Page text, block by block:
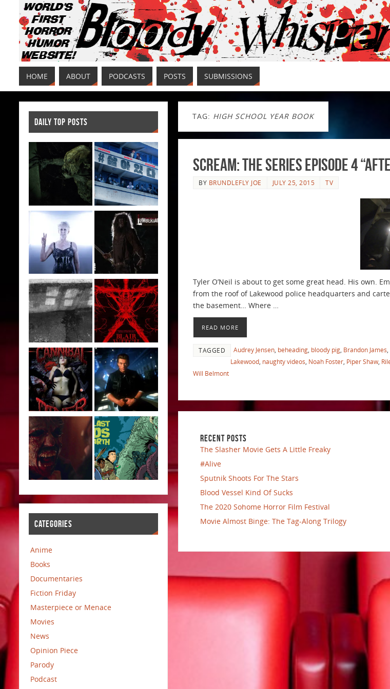
HOME ABOUT PODCASTS POSTS SUBMISSIONS
TAG: HIGH SCHOOL YEAR BOOK
Scream: The Series Episode 4
BY BRUNDLEFLY JOE JULY 25, 2015 TV
Tyler O’Neil is about to get some great head. His own.
from the roof of Lakewood police headquarters and
the basement… Where …
READ MORE
TAGGED Audrey Jensen, beheading, bloody pig, Brandon James,
Lakewood, naughty videos, Noah Foster, Piper Shaw,
Will Belmont
RECENT POSTS
The Slasher Movie Gets A Little Freaky
#Alive
Sputnik Shoots For The Stars
Blood Vessel Kind Of Sucks
The 2020 Sohome Horror Film Festival
Movie Almost Binge: The Tag-Along Trilogy
DAILY TOP POSTS
CATEGORIES
Anime
Books
Documentaries
Fiction Friday
Masterpiece or Menace
Movies
News
Opinion Piece
Parody
Podcast